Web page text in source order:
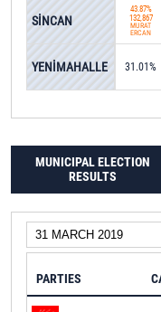
43.87%
132,867
MURAT
ERCAN
31.01%
SİNCAN
YENİMAHALLE
MUNICIPAL ELECTION
RESULTS
PARTIES